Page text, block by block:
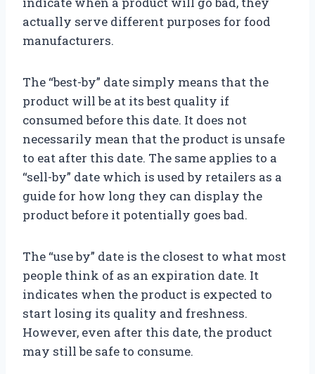
actually serve different purposes for food
manufacturers.
The “best-by” date simply means that the
product will be at its best quality if
consumed before this date. It does not
necessarily mean that the product is unsafe
to eat after this date. The same applies to a
“sell-by” date which is used by retailers as a
guide for how long they can display the
product before it potentially goes bad.
The “use by” date is the closest to what most
people think of as an expiration date. It
indicates when the product is expected to
start losing its quality and freshness.
However, even after this date, the product
may still be safe to consume.